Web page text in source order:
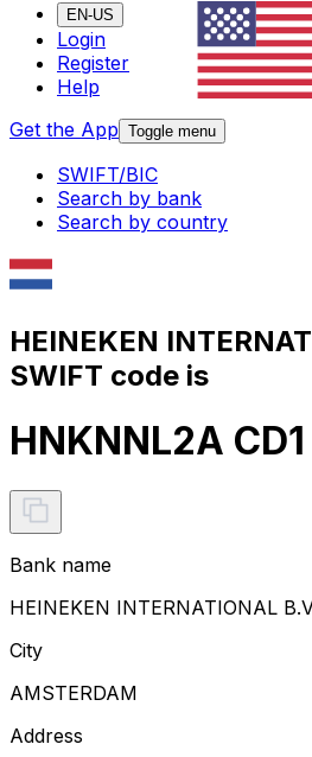
EN-US
Login
Register
Help
Get the App Toggle menu
SWIFT/BIC
Search by bank
Search by country
HEINEKEN
SWIFT code is
HNKNNL2A CD1
Bank name
HEINEKEN INTERNATIONAL
City
AMSTERDAM
Address